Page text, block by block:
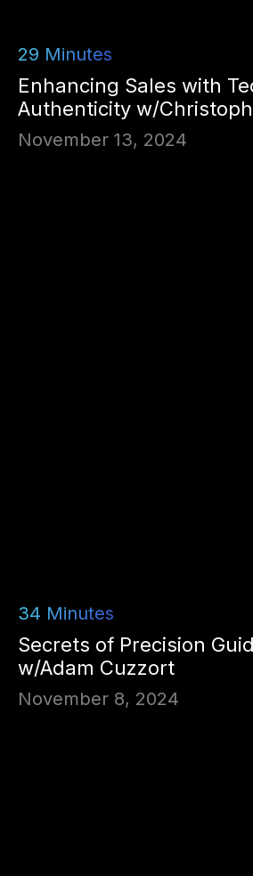
29 Minutes
Enhancing Sales with
Authenticity w/
November 13, 2024
34 Minutes
Secrets of Precision
w/Adam Cuzzort
November 8, 2024